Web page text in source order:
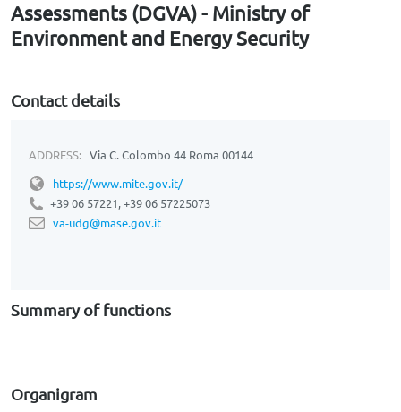
Assessments (DGVA) - Ministry of
Environment and Energy Security
Contact details
ADDRESS: Via C. Colombo 44 Roma 00144
https://www.mite.gov.it/
+39 06 57221, +39 06 57225073
va-udg@mase.gov.it
Summary of functions
Organigram